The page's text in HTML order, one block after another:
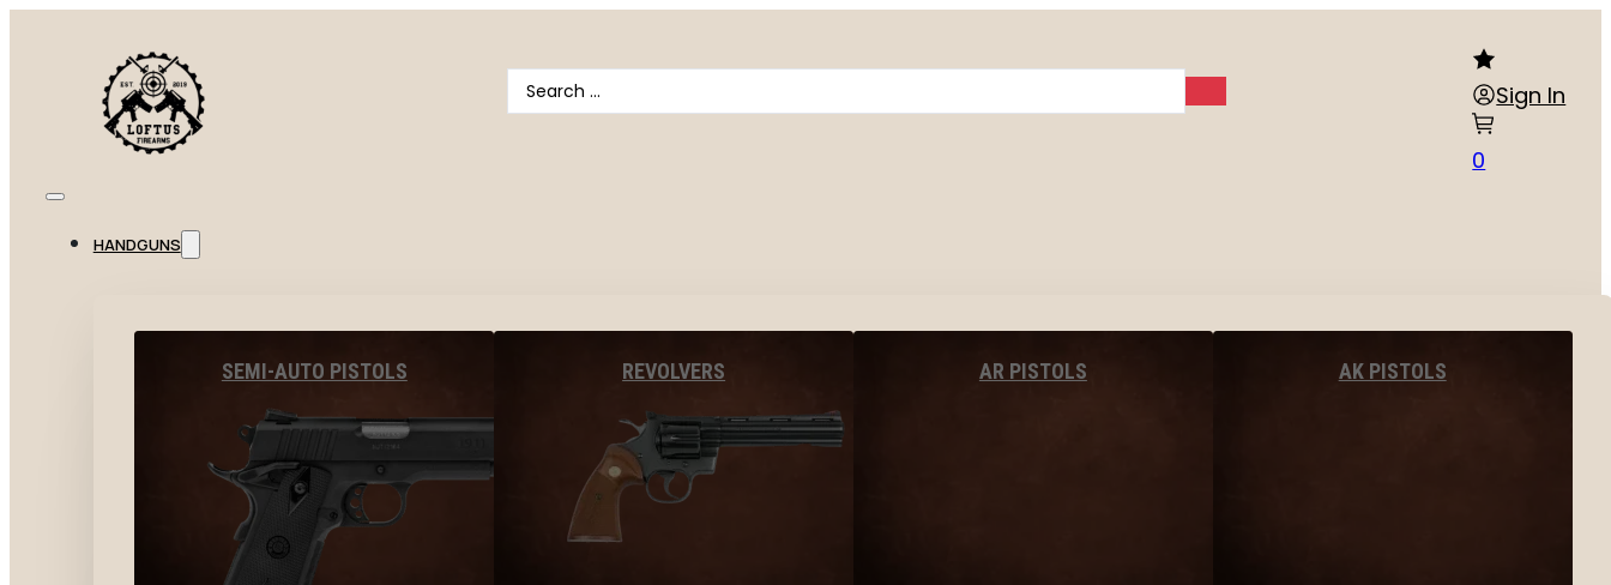
Search
...
Sign In
0
HANDGUNS
SEMI-AUTO PISTOLS REVOLVERS AR PISTOLS AK PISTOLS